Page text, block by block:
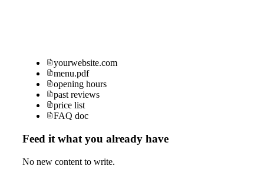
yourwebsite.com
menu.pdf
opening hours
past reviews
price list
FAQ doc
Feed it what you already have
No new content to write.